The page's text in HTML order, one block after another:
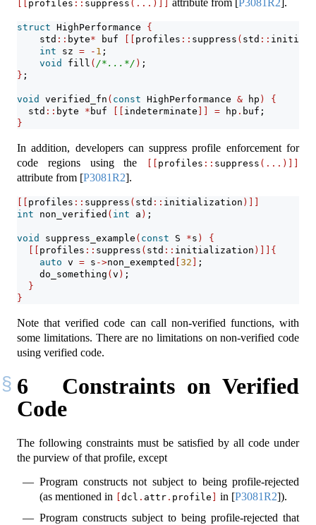
profiles :: suppress (...)]] attribute from [P3081R2].
struct HighPerformance {
    std
:: byte* buf profiles :: suppress ( std ::
int sz = - 1 ;
void
fill ( /*...*/ ) ;
} ;
void verified_fn ( const HighPerformance & hp )
{
  std
:: byte * buf indeterminate = hp . buf;
}
In addition, developers can suppress profile enforcement for
code regions using the
profiles :: suppress (...)]]
attribute from [P3081R2].
profiles :: suppress ( std :: initialization )]]
int non_verified ( int a ) ;
void suppress_example ( const S *s )
{
profiles :: suppress ( std :: initialization )]]{
auto v = s ->non_exempted 32
;
    do_something
( v ) ;
}
}
Note that verified code can call non-verified functions, with
some limitations. There are no limitations on non-verified code
using verified code.
6
Constraints on Verified
Code
The following constraints must be satisfied by all code under
the purview of that profile, except
Program constructs not subject to being profile-rejected
(as mentioned in [dcl . attr . profile ] in [P3081R2]).
Program constructs subject to being profile-rejected that